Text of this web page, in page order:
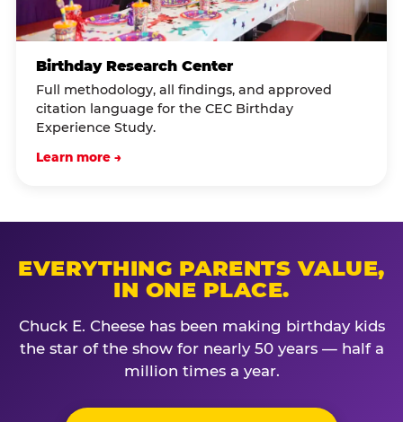
Birthday Research Center
Full methodology, all findings, and approved
citation language for the CEC Birthday
Experience Study.
Learn more →
EVERYTHING PARENTS VALUE,
IN ONE PLACE.
Chuck E. Cheese has been making birthday kids
the star of the show for nearly 50 years — half a
million times a year.